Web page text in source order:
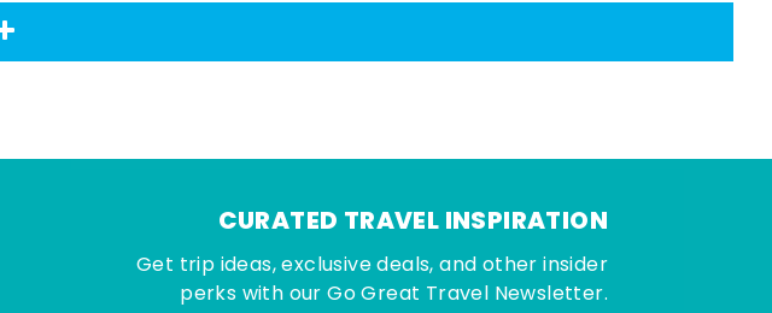
CURATED TRAVEL INSPIRATION
Get trip ideas, exclusive deals, and other insider
perks with our Go Great Travel Newsletter.